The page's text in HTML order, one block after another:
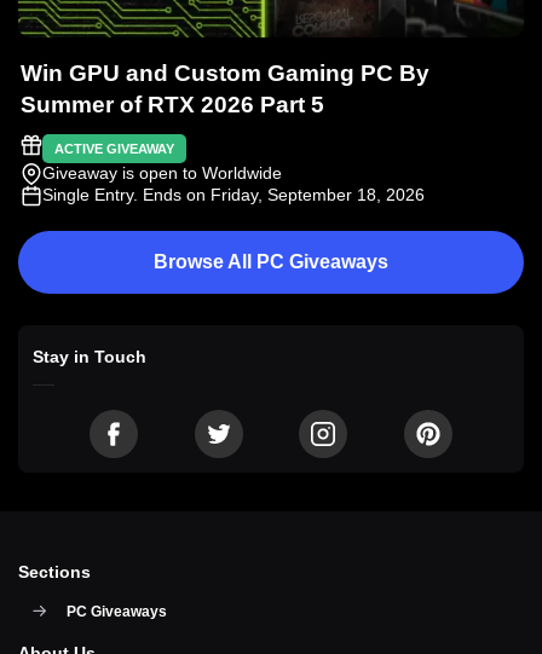
Win GPU and Custom Gaming PC By
Summer of RTX 2026 Part 5
ACTIVE GIVEAWAY
Giveaway is open to Worldwide
Single Entry. Ends on Friday, September 18, 2026
Browse All PC Giveaways
Stay in Touch
Sections
PC Giveaways